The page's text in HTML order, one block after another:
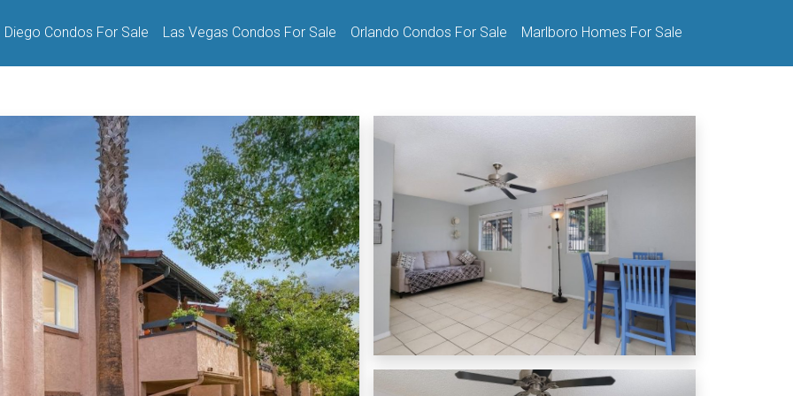
Diego Condos For Sale Las Vegas Condos For Sale Orlando Condos For Sale Marlboro Homes For Sale